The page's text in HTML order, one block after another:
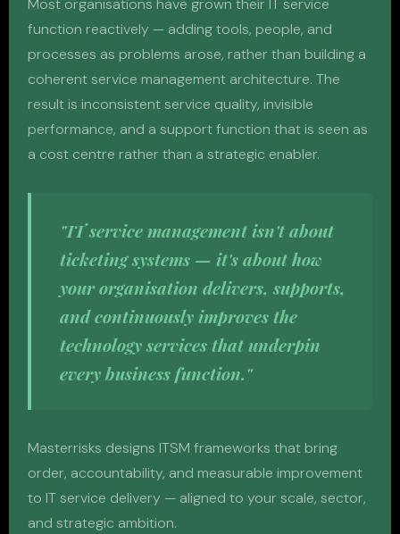
Most organisations have grown their IT service
function reactively — adding tools, people, and
processes as problems arose, rather than building a
coherent service management architecture. The
result is inconsistent service quality, invisible
performance, and a support function that is seen as
a cost centre rather than a strategic enabler.
"IT service management isn't about
ticketing systems — it's about how
your organisation delivers, supports,
and continuously improves the
technology services that underpin
every business function."
Masterrisks designs ITSM frameworks that bring
order, accountability, and measurable improvement
to IT service delivery — aligned to your scale, sector,
and strategic ambition.